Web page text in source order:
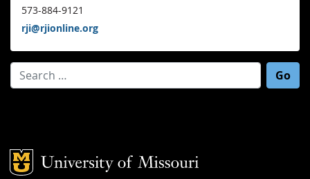
573-884-9121
rji@rjionline.org
Search for:
Mizzou Logo